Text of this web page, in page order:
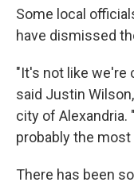
Some local
have dismissed
"It's not like we're
said Justin
city of
probably the
There has been